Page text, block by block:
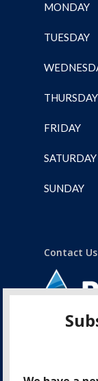
MONDAY
TUESDAY
THURSDAY
FRIDAY
SATURDAY
SUNDAY
Contact Us